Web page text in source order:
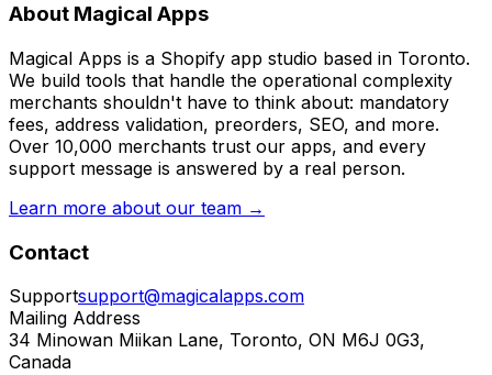
About Magical Apps
Magical Apps is a Shopify app studio based in Toronto.
We build tools that handle the operational complexity
merchants shouldn't have to think about: mandatory
fees, address validation, preorders, SEO, and more.
Over 10,000 merchants trust our apps, and every
support message is answered by a real person.
Learn more about our team →
Contact
Supportsupport@magicalapps.com
Mailing Address
34 Minowan Miikan Lane, Toronto, ON M6J 0G3,
Canada